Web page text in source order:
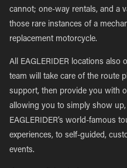
cannot; one-way rentals, and a
those rare instances of a
replacement motorcycle.
All EAGLERIDER locations also
team will take care of the route
support, then provide you with
allowing you to simply show
EAGLERIDER’s world-famous
experiences, to self-guided,
events.